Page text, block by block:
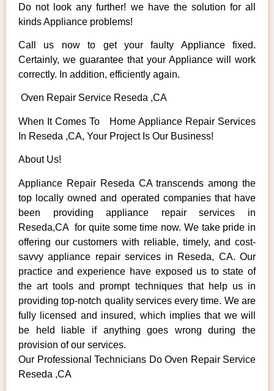
Do not look any further! we have the solution for all
kinds Appliance problems!
Call us now to get your faulty Appliance fixed.
Certainly, we guarantee that your Appliance will work
correctly. In addition, efficiently again.
Oven Repair Service Reseda ,CA
When It Comes To Home Appliance Repair Services
In Reseda ,CA, Your Project Is Our Business!
About Us!
Appliance Repair Reseda CA transcends among the
top locally owned and operated companies that have
been providing appliance repair services in
Reseda,CA for quite some time now. We take pride in
offering our customers with reliable, timely, and cost-
savvy appliance repair services in Reseda, CA. Our
practice and experience have exposed us to state of
the art tools and prompt techniques that help us in
providing top-notch quality services every time. We are
fully licensed and insured, which implies that we will
be held liable if anything goes wrong during the
provision of our services.
Our Professional Technicians Do Oven Repair Service
Reseda ,CA